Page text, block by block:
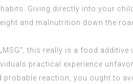
Giving directly into your
and malnutrition down the
this really is a food
practical experience
reaction, you ought to